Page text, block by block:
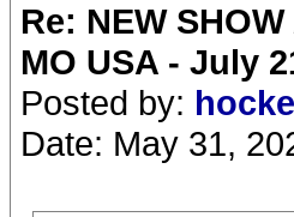
Re: NEW
MO USA - July
Posted by:
Date: May 31,